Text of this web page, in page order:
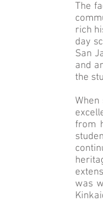
The
rich
day
San
and
the
When
from
was